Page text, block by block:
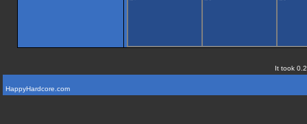
It took
HappyHardcore.com